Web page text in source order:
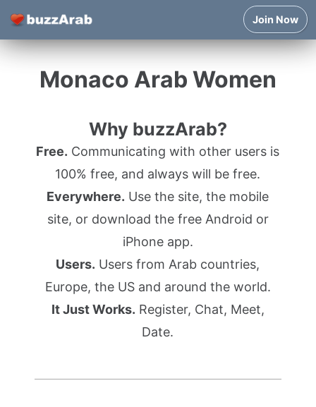
Join Now
Monaco Arab Women
Why buzzArab?
Free. Communicating with other users is
100% free, and always will be free.
Everywhere. Use the site, the mobile
site, or download the free Android or
iPhone app.
Users. Users from Arab countries,
Europe, the US and around the world.
It Just Works. Register, Chat, Meet,
Date.